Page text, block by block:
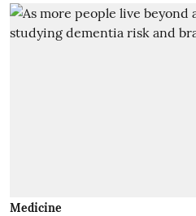
Medicine